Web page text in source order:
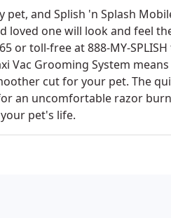
pet, and Splish 'n Splash
loved one will look and feel
or toll-free at 888-MY-
Vac Grooming System
cut for your pet. The
an uncomfortable razor burn.
pet's life.